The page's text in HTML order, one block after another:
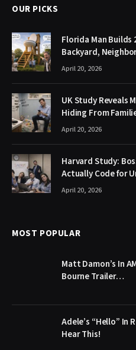
OUR PICKS
Florida Man
Backyard,
April 20, 2026
UK Study Reveals
Hiding From
April 20, 2026
Harvard Study:
Actually Code for
April 20, 2026
MOST POPULAR
Matt Damon’s In
Bourne Trailer…
Adele’s “Hello” In
Hear This!